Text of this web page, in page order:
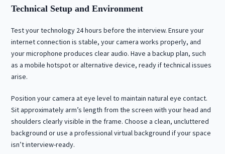
Technical Setup and Environment
Test your technology 24 hours before the interview. Ensure your
internet connection is stable, your camera works properly, and
your microphone produces clear audio. Have a backup plan, such
as a mobile hotspot or alternative device, ready if technical issues
arise.
Position your camera at eye level to maintain natural eye contact.
Sit approximately arm’s length from the screen with your head and
shoulders clearly visible in the frame. Choose a clean, uncluttered
background or use a professional virtual background if your space
isn’t interview-ready.